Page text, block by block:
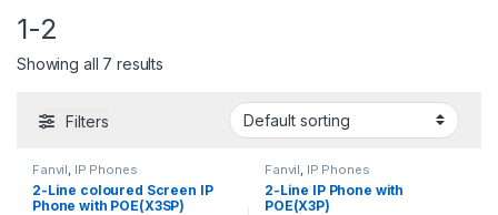
1-2
Showing all 7 results
Filters
Fanvil, IP Phones
2-Line coloured Screen IP
Phone with POE(X3SP)
Fanvil, IP Phones
2-Line IP Phone with
POE(X3P)